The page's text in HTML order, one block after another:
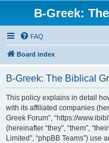
B-Greek:
FAQ
Board index
B-Greek: The Biblical
This policy explains in detail
with its affiliated companies
Greek Forum”, “https://
(hereinafter “they”, “them”,
Limited”, “phpBB Teams”)